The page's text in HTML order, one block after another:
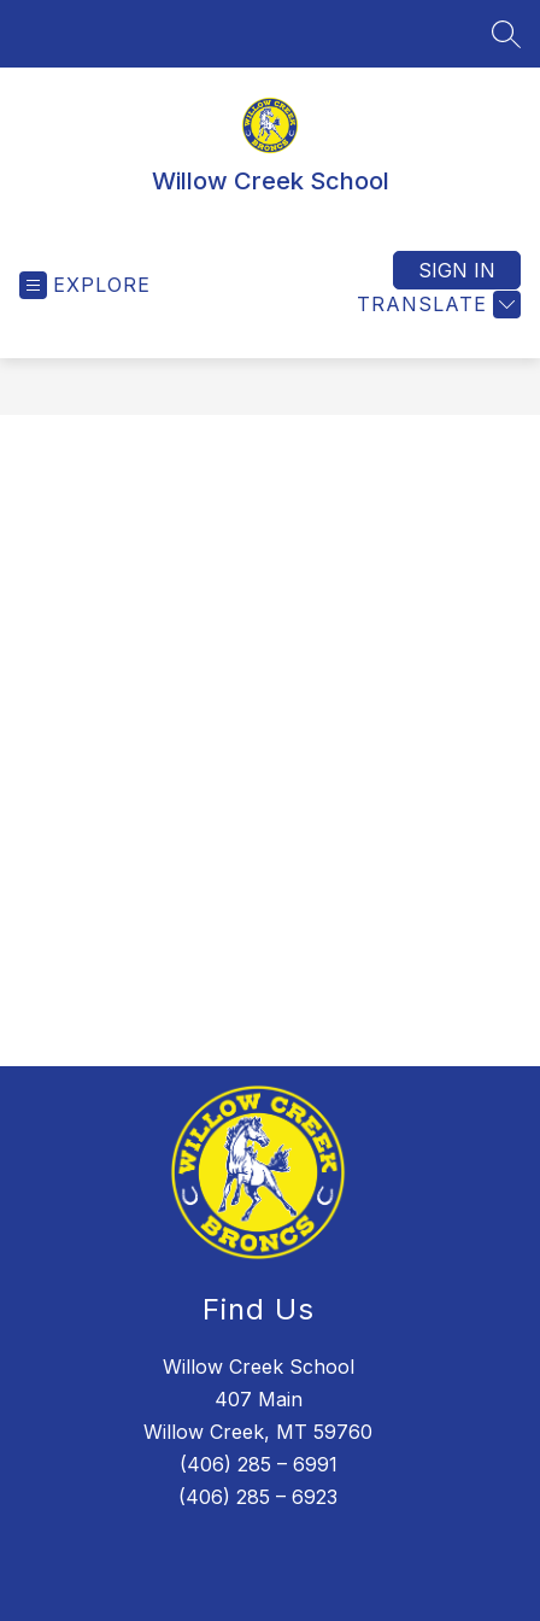
Willow Creek School
EXPLORE
TRANSLATE
SIGN IN
Find Us
Willow Creek School
407 Main
Willow Creek, MT 59760
(406) 285 – 6991
(406) 285 – 6923